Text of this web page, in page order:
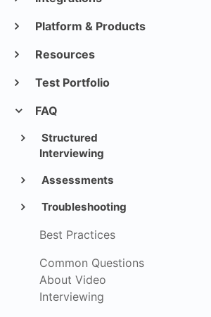
Platform & Products
Resources
Test Portfolio
FAQ
Structured
Interviewing
Assessments
Troubleshooting
Best Practices
Common Questions
About Video
Interviewing